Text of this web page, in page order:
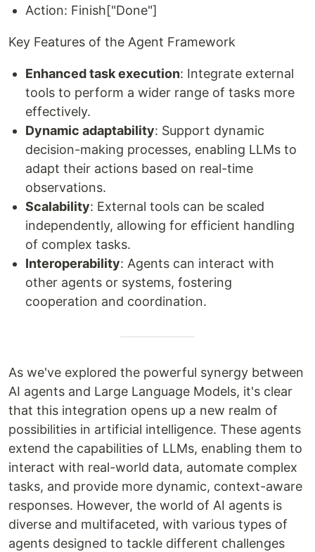
Action: Finish["Done"]
Key Features of the Agent Framework
Enhanced task execution: Integrate external
tools to perform a wider range of tasks more
effectively.
Dynamic adaptability: Support dynamic
decision-making processes, enabling LLMs to
adapt their actions based on real-time
observations.
Scalability: External tools can be scaled
independently, allowing for efficient handling
of complex tasks.
Interoperability: Agents can interact with
other agents or systems, fostering
cooperation and coordination.
As we've explored the powerful synergy between
AI agents and Large Language Models, it's clear
that this integration opens up a new realm of
possibilities in artificial intelligence. These agents
extend the capabilities of LLMs, enabling them to
interact with real-world data, automate complex
tasks, and provide more dynamic, context-aware
responses. However, the world of AI agents is
diverse and multifaceted, with various types of
agents designed to tackle different challenges